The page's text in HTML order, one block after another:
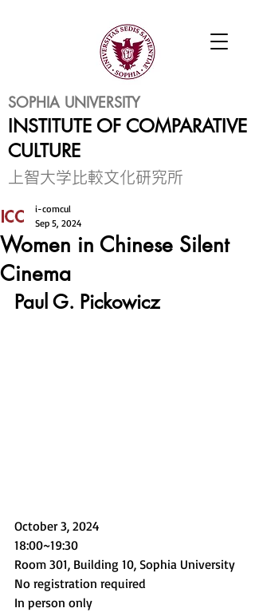
SOPHIA UNIVERSITY
INSTITUTE OF COMPARATIVE
CULTURE
​上智大学比較文化研究所
Women in Chinese Silent
Cinema
i-comcul
Sep 5, 2024
Paul G. Pickowicz
October 3, 2024
18:00~19:30
Room 301, Building 10, Sophia University
No registration required
In person only